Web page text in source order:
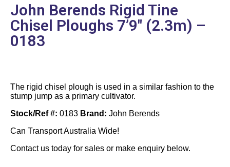
John Berends Rigid Tine
Chisel Ploughs 7’9″ (2.3m) –
0183
The rigid chisel plough is used in a similar fashion to the
stump jump as a primary cultivator.
Stock/Ref #: 0183 Brand: John Berends
Can Transport Australia Wide!
Contact us today for sales or make enquiry below.